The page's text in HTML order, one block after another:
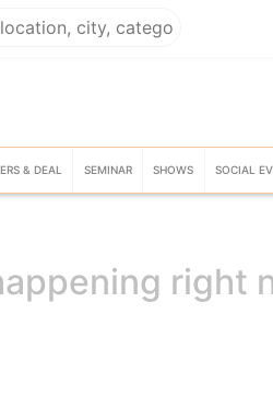
& DEAL SEMINAR SHOWS SOCIAL
right